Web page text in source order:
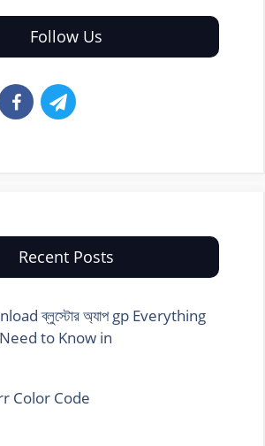
Follow Us
Recent Posts
ব্লুস্টোর অ্যাপ gp Everything
to Know in
Color Code